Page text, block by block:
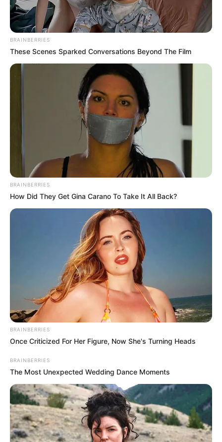
BRAINBERRIES
These Scenes Sparked Conversations Beyond The Film
BRAINBERRIES
How Did They Get Gina Carano To Take It All Back?
BRAINBERRIES
Once Criticized For Her Figure, Now She's Turning Heads
BRAINBERRIES
The Most Unexpected Wedding Dance Moments